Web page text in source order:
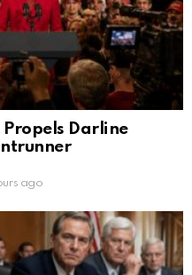
Propels Darline
ago